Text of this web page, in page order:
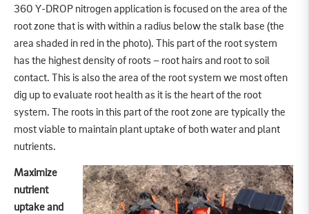
360 Y-DROP nitrogen application is focused on the area of the
root zone that is with within a radius below the stalk base (the
area shaded in red in the photo). This part of the root system
has the highest density of roots – root hairs and root to soil
contact. This is also the area of the root system we most often
dig up to evaluate root health as it is the heart of the root
system. The roots in this part of the root zone are typically the
most viable to maintain plant uptake of both water and plant
nutrients.
Maximize
nutrient
uptake and